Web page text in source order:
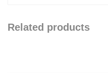
Related products